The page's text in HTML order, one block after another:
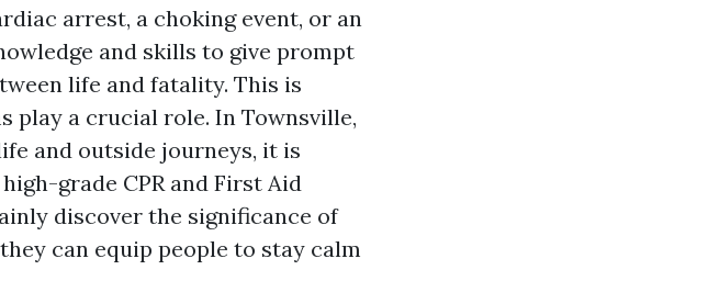
arrest, a choking event, or an
and skills to give prompt
life and fatality. This is
play a crucial role. In Townsville,
and outside journeys, it is
grade CPR and First Aid
discover the significance of
can equip people to stay calm